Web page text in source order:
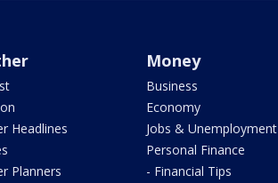
Headlines
Planners
Money
Business
Economy
Jobs & Unemployment
Personal Finance
- Financial Tips